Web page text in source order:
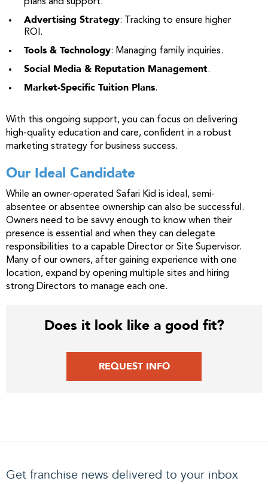
Advertising Strategy: Tracking to ensure higher
ROI.
Tools & Technology: Managing family inquiries.
Social Media & Reputation Management.
Market-Specific Tuition Plans.
With this ongoing support, you can focus on delivering
high-quality education and care, confident in a robust
marketing strategy for business success.
Our Ideal Candidate
While an owner-operated Safari Kid is ideal, semi-
absentee or absentee ownership can also be successful.
Owners need to be savvy enough to know when their
presence is essential and when they can delegate
responsibilities to a capable Director or Site Supervisor.
Many of our owners, after gaining experience with one
location, expand by opening multiple sites and hiring
strong Directors to manage each one.
Does it look like a good fit?
REQUEST INFO
Get franchise news delivered to your inbox